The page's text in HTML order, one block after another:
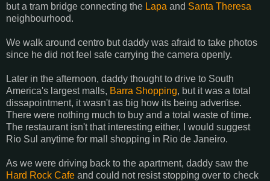
but a tram bridge connecting the Lapa and Santa Theresa
neighbourhood.
We walk around centro but daddy was afraid to take photos
since he did not feel safe carrying the camera openly.
Later in the afternoon, daddy thought to drive to South
America's largest malls, Barra Shopping, but it was a total
dissapointment, it wasn't as big how its being advertise.
There were nothing much to buy and a total waste of time.
The restaurant isn't that interesting either, I would suggest
Rio Sul anytime for mall shopping in Rio de Janeiro.
As we were driving back to the apartment, daddy saw the
Hard Rock Cafe and could not resist stopping over to check